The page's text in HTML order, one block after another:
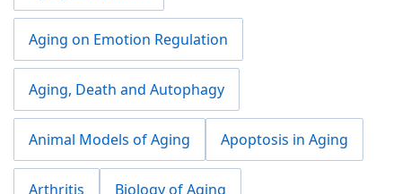
Aging on Emotion Regulation
Aging, Death and Autophagy
Animal Models of Aging Apoptosis in Aging
Arthritis Biology of Aging